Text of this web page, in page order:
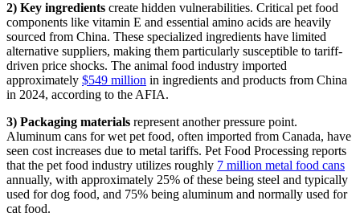
2) Key ingredients create hidden vulnerabilities. Critical pet food
components like vitamin E and essential amino acids are heavily
sourced from China. These specialized ingredients have limited
alternative suppliers, making them particularly susceptible to tariff-
driven price shocks. The animal food industry imported
approximately $549 million in ingredients and products from China
in 2024, according to the AFIA.
3) Packaging materials represent another pressure point.
Aluminum cans for wet pet food, often imported from Canada, have
seen cost increases due to metal tariffs. Pet Food Processing reports
that the pet food industry utilizes roughly 7 million metal food cans
annually, with approximately 25% of these being steel and typically
used for dog food, and 75% being aluminum and normally used for
cat food.